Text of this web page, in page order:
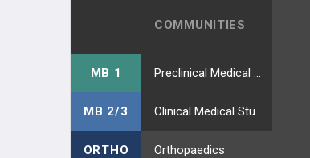
COMMUNITIES
MB 1
MB 2/3
ORTHO Orthopaedics